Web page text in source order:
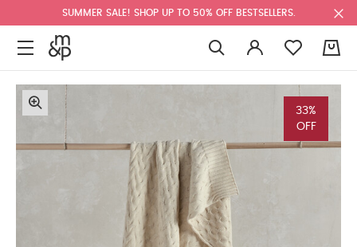
SUMMER SALE! SHOP UP TO 50% OFF BESTSELLERS.
33%
OFF